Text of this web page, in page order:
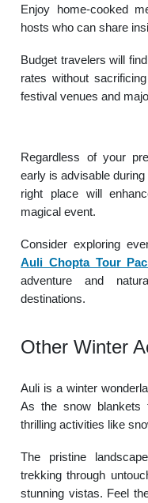
Enjoy home-cooked
hosts who can share
Budget travelers will
rates without
festival venues and
Regardless of your
early is advisable
right place will
magical event.
Consider exploring
Auli Chopta Tour
adventure and
destinations.
Other Winter
Auli is a winter
As the snow blankets
thrilling activities like
The pristine
trekking through
stunning vistas. Feel